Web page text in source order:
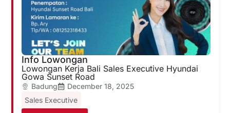
Info Lowongan
Lowongan Kerja Bali Sales Executive Hyundai
Gowa Sunset Road
Badung
December 18, 2025
Sales Executive